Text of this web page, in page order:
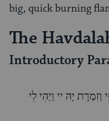
big, quick burning
The
Introductory
יָהּ יי וַיְהִי לִי